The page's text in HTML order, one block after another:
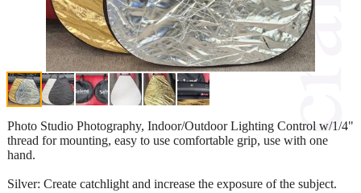
Photo Studio Photography, Indoor/Outdoor Lighting Control w/1/4"
thread for mounting, easy to use comfortable grip, use with one
hand.
Silver: Create catchlight and increase the exposure of the subject.